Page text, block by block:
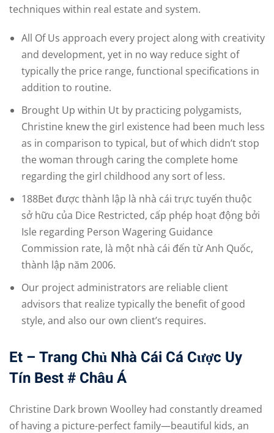
techniques within real estate and system.
All Of Us approach every project along with creativity
and development, yet in no way reduce sight of
typically the price range, functional specifications in
addition to routine.
Brought Up within Ut by practicing polygamists,
Christine knew the girl existence had been much less
as in comparison to typical, but of which didn’t stop
the woman through caring the complete home
regarding the girl childhood any sort of less.
188Bet được thành lập là nhà cái trực tuyến thuộc
sở hữu của Dice Restricted, cấp phép hoạt động bởi
Isle regarding Person Wagering Guidance
Commission rate, là một nhà cái đến từ Anh Quốc,
thành lập năm 2006.
Our project administrators are reliable client
advisors that realize typically the benefit of good
style, and also our own client’s requires.
Et – Trang Chủ Nhà Cái Cá Cược Uy
Tín Best # Châu Á
Christine Dark brown Woolley had constantly dreamed
of having a picture-perfect family—beautiful kids, an